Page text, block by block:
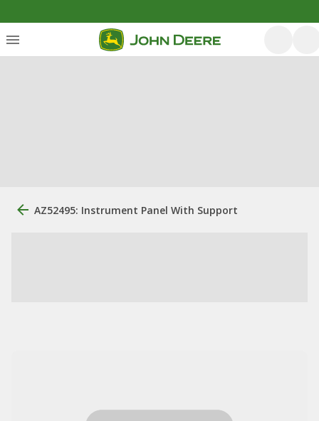
AZ52495: Instrument Panel With Support